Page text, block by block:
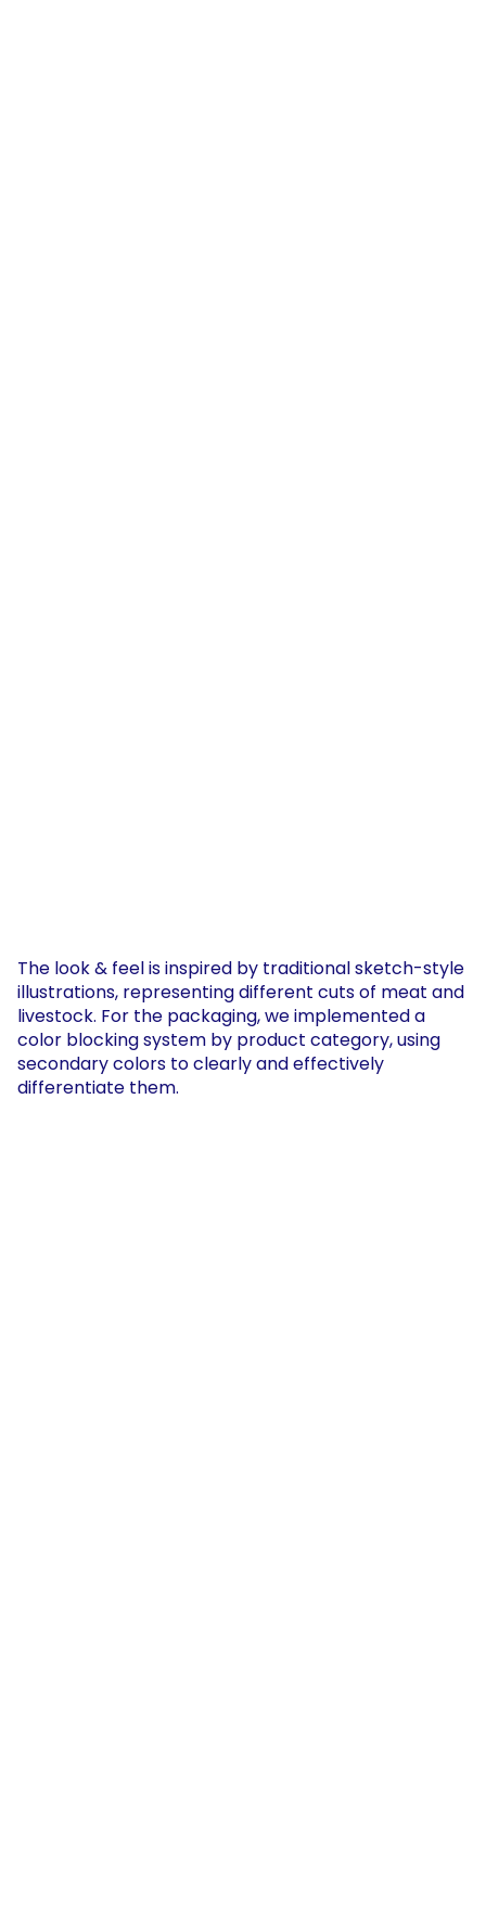
The look & feel is inspired by traditional sketch-style
illustrations, representing different cuts of meat and
livestock. For the packaging, we implemented a
color blocking system by product category, using
secondary colors to clearly and effectively
differentiate them.